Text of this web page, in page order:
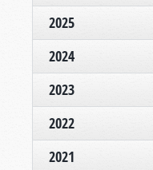
2025
2024
2023
2022
2021